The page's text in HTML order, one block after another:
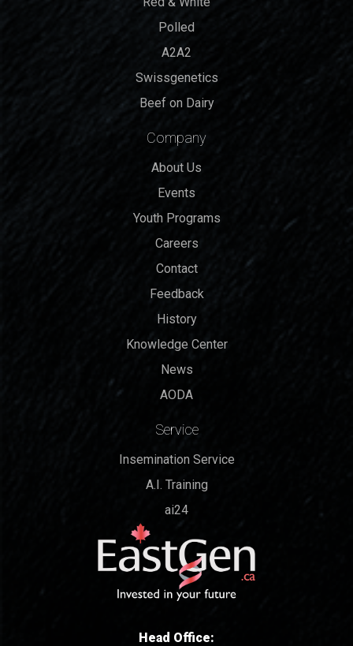
Polled
A2A2
Swissgenetics
Beef on Dairy
Company
About Us
Events
Youth Programs
Careers
Contact
Feedback
History
Knowledge Center
News
AODA
Service
Insemination Service
A.I. Training
ai24
Head Office: